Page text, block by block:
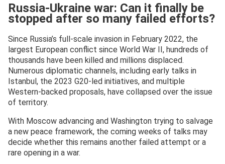
Russia-Ukraine war: Can it finally be
stopped after so many failed efforts?
Since Russia’s full-scale invasion in February 2022, the
largest European conflict since World War II, hundreds of
thousands have been killed and millions displaced.
Numerous diplomatic channels, including early talks in
Istanbul, the 2023 G20-led initiatives, and multiple
Western-backed proposals, have collapsed over the issue
of territory.
With Moscow advancing and Washington trying to salvage
a new peace framework, the coming weeks of talks may
decide whether this remains another failed attempt or a
rare opening in a war.